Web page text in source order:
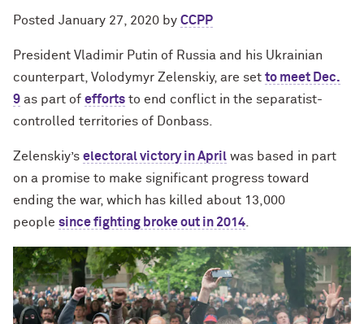
Posted January 27, 2020 by CCPP
President Vladimir Putin of Russia and his Ukrainian
counterpart, Volodymyr Zelenskiy, are set to meet Dec.
9 as part of efforts to end conflict in the separatist-
controlled territories of Donbass.
Zelenskiy’s electoral victory in April was based in part
on a promise to make significant progress toward
ending the war, which has killed about 13,000
people since fighting broke out in 2014